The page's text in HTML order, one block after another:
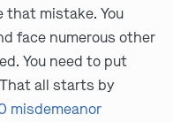
that mistake. You
face numerous other
You need to put
all starts by
misdemeanor